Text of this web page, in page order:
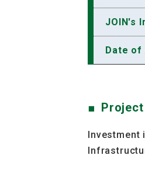
JOIN's
Date of
Investment